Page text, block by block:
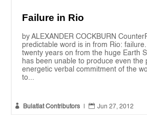
Failure in Rio
by ALEXANDER COCKBURN
predictable word is in from Rio:
twenty years on from the huge Earth
has been unable to produce even the
energetic verbal commitment of the
to...
 Bulatlat Contributors  Jun 27, 2012